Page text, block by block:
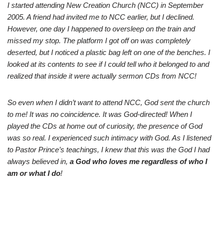
I started attending New Creation Church (NCC) in September
2005. A friend had invited me to NCC earlier, but I declined.
However, one day I happened to oversleep on the train and
missed my stop. The platform I got off on was completely
deserted, but I noticed a plastic bag left on one of the benches. I
looked at its contents to see if I could tell who it belonged to and
realized that inside it were actually sermon CDs from NCC!
So even when I didn’t want to attend NCC, God sent the church
to me! It was no coincidence. It was God-directed! When I
played the CDs at home out of curiosity, the presence of God
was so real. I experienced such intimacy with God. As I listened
to Pastor Prince’s teachings, I knew that this was the God I had
always believed in, a God who loves me regardless of who I
am or what I do!